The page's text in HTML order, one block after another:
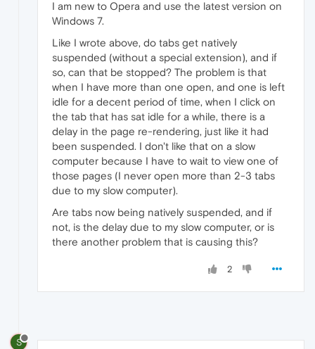
I am new to Opera and use the latest version on
Windows 7.
Like I wrote above, do tabs get natively
suspended (without a special extension), and if
so, can that be stopped? The problem is that
when I have more than one open, and one is left
idle for a decent period of time, when I click on
the tab that has sat idle for a while, there is a
delay in the page re-rendering, just like it had
been suspended. I don't like that on a slow
computer because I have to wait to view one of
those pages (I never open more than 2-3 tabs
due to my slow computer).
Are tabs now being natively suspended, and if
not, is the delay due to my slow computer, or is
there another problem that is causing this?
2
S